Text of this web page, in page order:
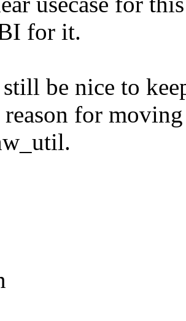
for it.
be nice to
for